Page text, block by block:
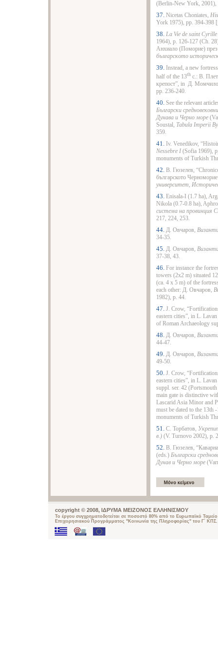
(Berlin-New York,
37. Nicetas Choniates,
York 1975), pp. 394-398
38. La Vie de saint
1964), p. 126-127 (Ch.
Анхиало (Поморие)
българското
39. Instead, a new
half of the 13th c.: В.
крепост”, in Д.
pp. 236-240.
40. See the relevant
Български
Дунава и Черно море
Soustal, Tabula Imperii
359.
41. Iv. Venedikov,
Nessebre I (Sofia 1969),
monuments of Turkish
42. В. Гюзелев,
българското
университет,
43. Enisala-I (1.7 ha),
Nikola (0.7-0.8 ha),
система на провинция
217, 224, 253.
44. Д. Овчаров,
34-35.
45. Д. Овчаров,
37-38, 43.
46. For instance the
towers (2x2 m) situated
(ca. 4 x 5 m) of the
each other: Д. Овчаров,
1982), p. 44.
47. J. Crow,
eastern cities”, in L.
of Roman Archaeology
48. Д. Овчаров,
44-47.
49. Д. Овчаров,
49-50.
50. J. Crow,
eastern cities”, in L.
suppl. ser. 42
main gate is distinctive
Lascarid Asia Minor and
must be dated to the 13th
monuments of Turkish
51. С. Торбатов,
в.) (V. Turnovo 2002), p.
52. В. Гюзелев,
(eds.) Български
Дунав и Черно море
copyright © 2008, ΙΔΡΥΜΑ ΜΕΙΖΟΝΟΣ ΕΛΛΗΝΙΣΜΟΥ
Το έργου συγχρηματοδοτείται σε ποσοστό 80% από το Ευρωπαϊκό
Επιχειρησιακού Προγράμματος "Κοινωνία της Πληροφορίας" του Γ΄ ΚΠΣ.